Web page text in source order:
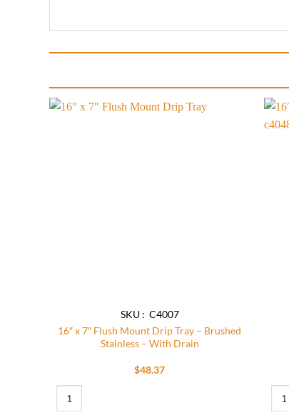
SKU : C4007
16″ x 7″ Flush Mount Drip Tray – Brushed
Stainless – With Drain
$48.37